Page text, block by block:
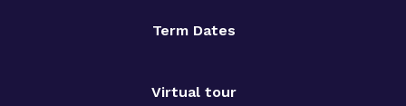
Term Dates
Virtual tour